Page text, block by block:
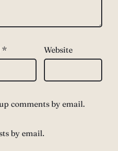
* Website
comments by email.
by email.